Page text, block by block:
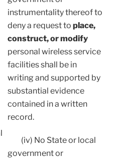
instrumentality thereof to
deny a request to place,
construct, or modify
personal wireless service
facilities shall be in
writing and supported by
substantial evidence
contained in a written
record.
(iv) No State or local
government or